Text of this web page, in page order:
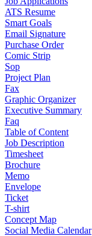
ATS Resume
Smart Goals
Email Signature
Purchase Order
Comic Strip
Sop
Project Plan
Fax
Graphic Organizer
Executive Summary
Faq
Table of Content
Job Description
Timesheet
Brochure
Memo
Envelope
Ticket
T-shirt
Concept Map
Social Media Calendar